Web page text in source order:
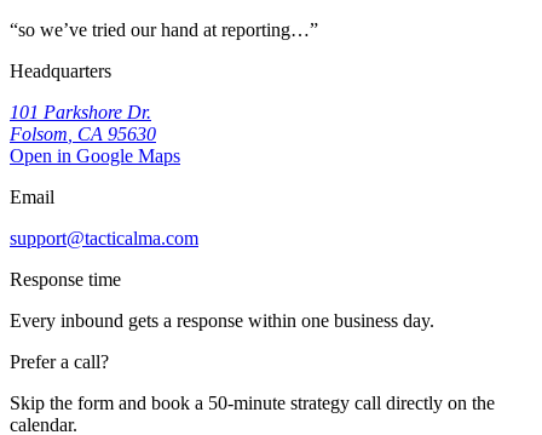
“so we’ve tried our hand at reporting…”
Headquarters
101 Parkshore Dr.
Folsom CA 95630
Open in Google Maps
Email
support@tacticalma.com
Response time
Every inbound gets a response within one business day.
Prefer a call?
Skip the form and book a 50-minute strategy call directly on the
calendar.